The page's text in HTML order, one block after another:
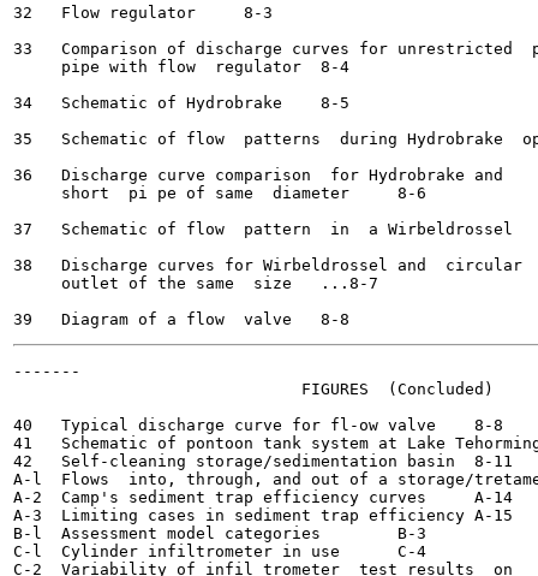
32   Flow regulator	8-3
33   Comparison of discharge curves for unrestricted
     pipe with flow  regulator	8-4
34   Schematic of Hydrobrake	8-5
35   Schematic of flow  patterns  during Hydrobrake
36   Discharge curve comparison  for Hydrobrake and
     short  pi pe of same  diameter	8-6
37   Schematic of flow  pattern  in  a Wirbeldrossel	8-7
38   Discharge curves for Wirbeldrossel and  circular
     outlet of the same  size	...8-7
-------
                              FIGURES  (Concluded)
40   Typical discharge curve for fl-ow valve	8-8
41   Schematic of pontoon tank system at Lake Tehormingen,
42   Self-cleaning storage/sedimentation basin	8-11
A-l  Flows  into, through, and out of a storage/tretament
A-2  Camp's sediment trap efficiency curves	A-14
A-3  Limiting cases in sediment trap efficiency	A-15
B-l  Assessment model categories	B-3
C-l  Cylinder infiltrometer in use	C-4
C-2  Variability of infil trometer  test results  on